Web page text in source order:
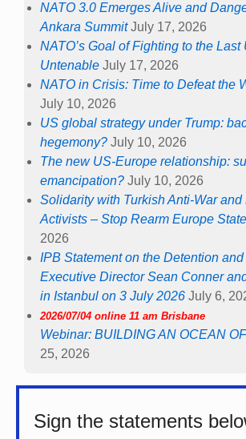
NATO 3.0 Emerges Alive and
Ankara Summit July 17, 2026
NATO’s Goal of Fighting to the
Untenable July 17, 2026
NATO in Crisis: Time to Defeat the
July 10, 2026
US global strategy under Trump:
hegemony? July 10, 2026
The new US-Europe relationship:
emancipation? July 10, 2026
Solidarity with Turkish Anti-War
Activists – Stop Rearm Europe
2026
IPB Statement on the Detention
Executive Director Sean Conner
in Istanbul on 3 July 2026 July 6,
2026/07/04 online 11 am Brisbane
Webinar: BUILDING AN OCEAN
25, 2026
Sign the statements